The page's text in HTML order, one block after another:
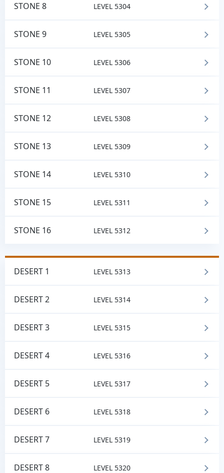
STONE 8 LEVEL 5304
STONE 9 LEVEL 5305
STONE 10 LEVEL 5306
STONE 11 LEVEL 5307
STONE 12 LEVEL 5308
STONE 13 LEVEL 5309
STONE 14 LEVEL 5310
STONE 15 LEVEL 5311
STONE 16 LEVEL 5312
DESERT 1 LEVEL 5313
DESERT 2 LEVEL 5314
DESERT 3 LEVEL 5315
DESERT 4 LEVEL 5316
DESERT 5 LEVEL 5317
DESERT 6 LEVEL 5318
DESERT 7 LEVEL 5319
DESERT 8 LEVEL 5320